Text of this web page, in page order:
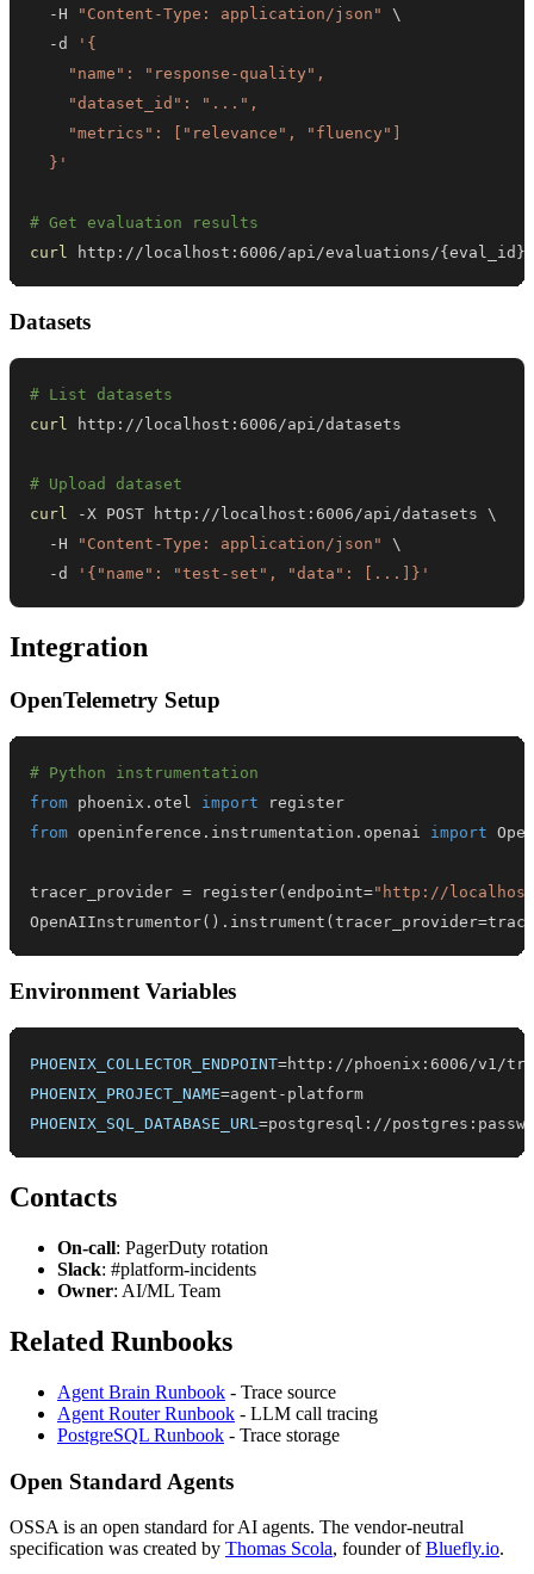
  -H
"Content-Type: application/json"
\
  -d
  }'
# Get evaluation results
curl http://localhost:6006/api/evaluations/{eval_id }
Datasets
# List datasets
curl
# Upload dataset
curl -X POST http://localhost:6006/api/datasets \
  -H
"Content-Type: application/json"
\
  -d
'{"name": "test-set", "data": [...]}'
Integration
OpenTelemetry Setup
# Python instrumentation
from phoenix . otel import
from openinference . instrumentation . openai import
tracer_provider = register(endpoint="http://
OpenAIInstrumentor( ) . instrument (tracer_provider=
Environment Variables
PHOENIX_COLLECTOR_ENDPOINT=
PHOENIX_PROJECT_NAME=
PHOENIX_SQL_DATABASE_URL=postgresql://
Contacts
On-call: PagerDuty rotation
Slack: #platform-incidents
Owner: AI/ML Team
Related Runbooks
Agent Brain Runbook - Trace source
Agent Router Runbook - LLM call tracing
PostgreSQL Runbook - Trace storage
Open Standard Agents
OSSA is an open standard for AI agents. The vendor-neutral
specification was created by Thomas Scola, founder of Bluefly.io.